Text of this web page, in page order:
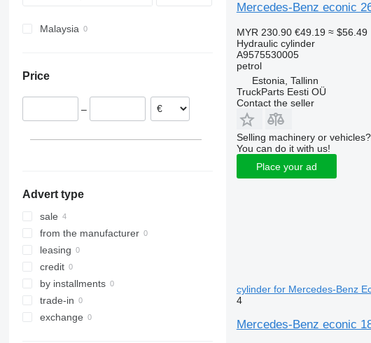
Malaysia
Price
–
Advert type
sale
from the manufacturer
leasing
credit
by installments
trade-in
exchange
Mercedes-Benz econic
MYR 230.90 €49.19 ≈ $56.49
Hydraulic cylinder
A9575530005
petrol
Estonia, Tallinn
TruckParts Eesti OÜ
Contact the seller
Selling machinery or vehicles?
You can do it with us!
Place your ad
cylinder for Mercedes-Benz
4
Mercedes-Benz econic